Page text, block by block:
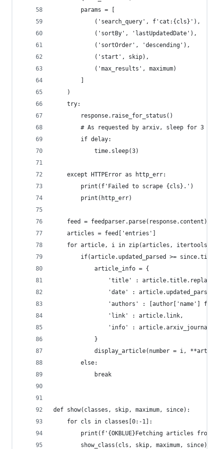
        params = [
            ('search_query', f'cat:{cls}'),
            ('sortBy', 'lastUpdatedDate'),
            ('sortOrder', 'descending'),
            ('start', skip),
            ('max_results', maximum)
    )
    try:
        response.raise_for_status()
# As requested by arxiv, sleep for 3
        if delay:
            time.sleep(3)
    except HTTPError as http_err:
        print(f'Failed to scrape {cls}.')
        print(http_err)
    feed = feedparser.parse(response.content)
    articles = feed['entries']
for article, i in zip(articles,
if(article.updated_parsed >=
            article_info = {
'title' :
                'date' : article.updated_parsed,
'authors' : [author['name'] for
                'link' : article.link,
'info' :
            }
display_article(number = i,
        else:
            break
def show(classes, skip, maximum, since):
    for cls in classes[0:-1]:
print(f'{OKBLUE}Fetching articles from
        show_class(cls, skip, maximum, since)